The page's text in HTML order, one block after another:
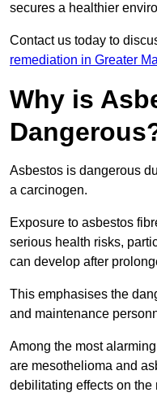
secures a healthier
Contact us today to
remediation in Greater
Why is
Asbestos is dangerous
a carcinogen.
Exposure to asbestos
serious health risks,
can develop after
This emphasises the
and maintenance
Among the most
are mesothelioma and
debilitating effects on the